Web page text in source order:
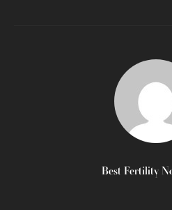
Best Fertility